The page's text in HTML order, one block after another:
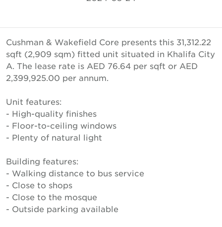
Cushman & Wakefield Core presents this 31,312.22
sqft (2,909 sqm) fitted unit situated in Khalifa City
A. The lease rate is AED 76.64 per sqft or AED
2,399,925.00 per annum.
Unit features:
- High-quality finishes
- Floor-to-ceiling windows
- Plenty of natural light
Building features:
- Walking distance to bus service
- Close to shops
- Close to the mosque
- Outside parking available